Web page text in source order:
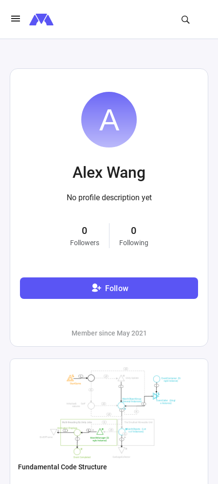
Alex Wang
No profile description yet
0
Followers
0
Following
Follow
Member since May 2021
Fundamental Code Structure